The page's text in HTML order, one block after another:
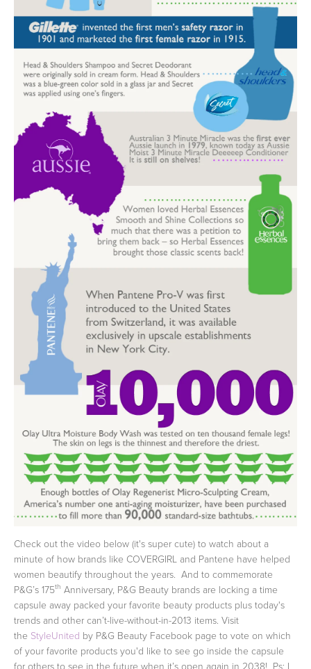
Check out the video below (it's super cute) to watch about a
minute of how brands like COVERGIRL and Pantene have helped
women beautify throughout the years. And to commemorate
P&G’s 175th Anniversary, P&G Beauty brands are locking a time
capsule away packed your favorite beauty products plus today's
trends and other can’t-live-without-in-2013 items. Visit
the StyleUnited by P&G Beauty Facebook page to vote on which
of your favorite products you'd like to see go inside the capsule
for others to see in the future when it’s open again in 2038! Ps: I